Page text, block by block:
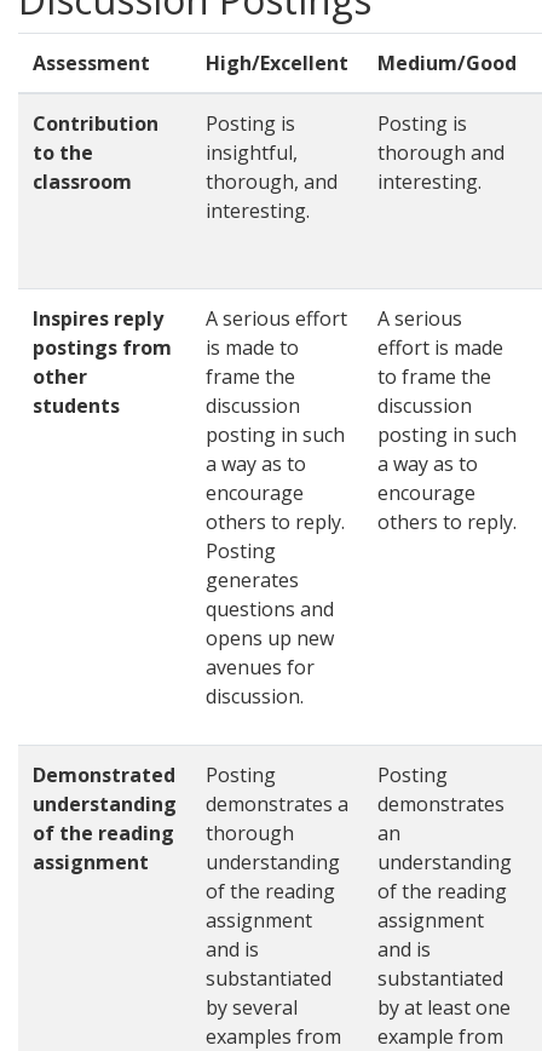
Assessment High/Excellent Medium/Good
Contribution
to the
classroom
Posting is
insightful,
thorough, and
interesting.
Posting is
thorough and
interesting.
Inspires reply
postings from
other
students
A serious effort
is made to
frame the
discussion
posting in such
a way as to
encourage
others to reply.
Posting
generates
questions and
opens up new
avenues for
discussion.
A serious
effort is made
to frame the
discussion
posting in such
a way as to
encourage
others to reply.
Demonstrated
understanding
of the reading
assignment
Posting
demonstrates a
thorough
understanding
of the reading
assignment
and is
substantiated
by several
examples from
Posting
demonstrates
an
understanding
of the reading
assignment
and is
substantiated
by at least one
example from